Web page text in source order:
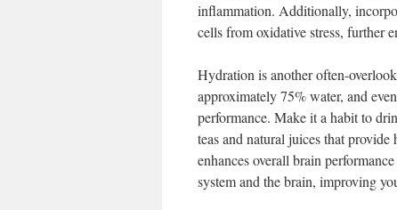
inflammation. Additionally,
cells from oxidative stress, further
Hydration is another often-
approximately 75% water, and
performance. Make it a habit to
teas and natural juices that
enhances overall brain
system and the brain, improving